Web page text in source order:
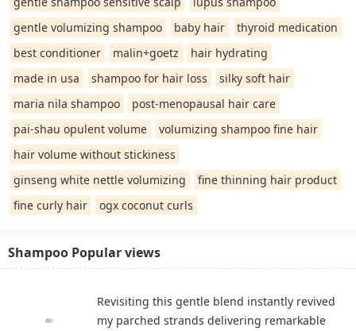
gentle volumizing shampoo
baby hair
thyroid medication
best conditioner
malin+goetz
hair hydrating
made in usa
shampoo for hair loss
silky soft hair
maria nila shampoo
post-menopausal hair care
pai-shau opulent volume
volumizing shampoo fine hair
hair volume without stickiness
ginseng white nettle volumizing
fine thinning hair product
fine curly hair
ogx coconut curls
Shampoo Popular views
Revisiting this gentle blend instantly revived
my parched strands delivering remarkable